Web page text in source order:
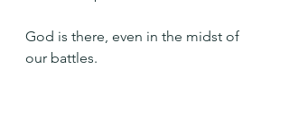
God is there, even in the midst of
our battles.